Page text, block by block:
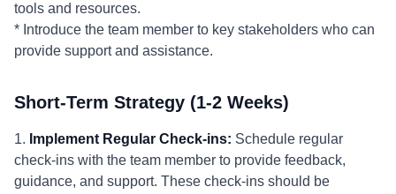
tools and resources.
* Introduce the team member to key stakeholders who can
provide support and assistance.
Short-Term Strategy (1-2 Weeks)
1. Implement Regular Check-ins: Schedule regular
check-ins with the team member to provide feedback,
guidance, and support. These check-ins should be